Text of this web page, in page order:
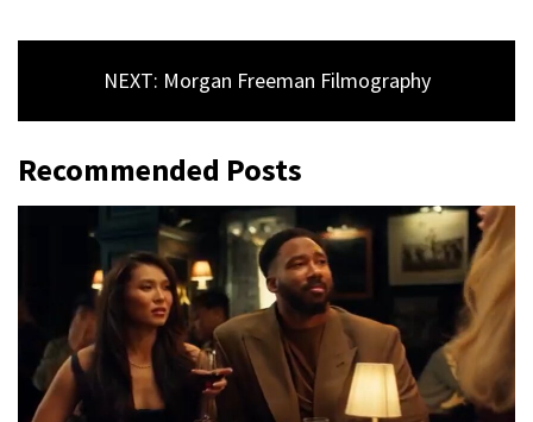
NEXT: Morgan Freeman Filmography
Recommended Posts